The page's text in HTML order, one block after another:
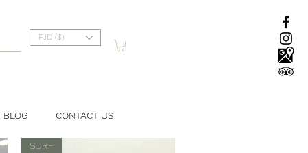
FJD ($)
BLOG CONTACT US
SURF